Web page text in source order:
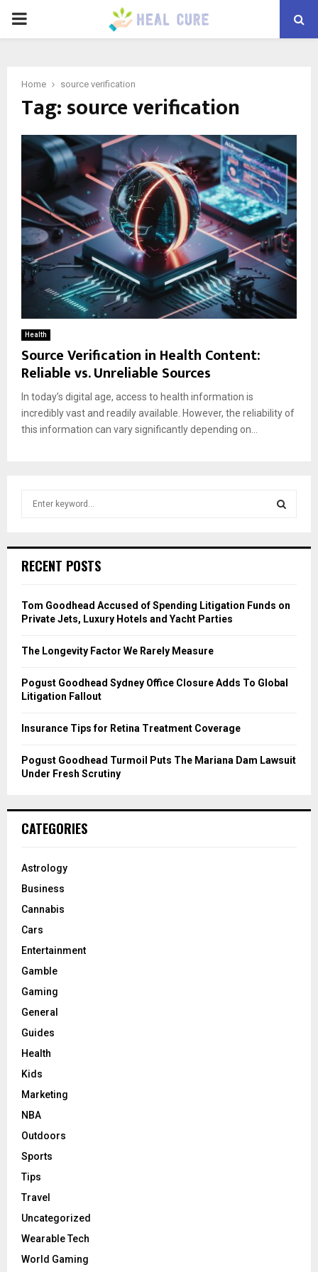
PRIMARY
Home source verification
Tag:source verification
Health
Source Verification in Health Content:
Reliable vs. Unreliable Sources
In today’s digital age, access to health information is
incredibly vast and readily available. However, the reliability of
this information can vary significantly depending on...
h
o
r
RECENT POSTS
Tom Goodhead Accused of Spending Litigation Funds on
Private Jets, Luxury Hotels and Yacht Parties
The Longevity Factor We Rarely Measure
Pogust Goodhead Sydney Office Closure Adds To Global
Litigation Fallout
Insurance Tips for Retina Treatment Coverage
Pogust Goodhead Turmoil Puts The Mariana Dam Lawsuit
Under Fresh Scrutiny
CATEGORIES
Astrology
Business
Cannabis
Cars
Entertainment
Gamble
Gaming
General
Guides
Health
Kids
Marketing
NBA
Outdoors
Sports
Tips
Travel
Uncategorized
Wearable Tech
World Gaming